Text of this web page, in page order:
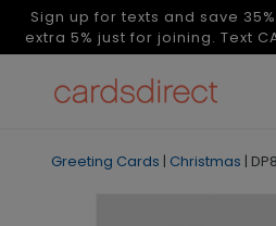
Sign up for texts and save
extra 5% just for joining. Text
Greeting Cards | Christmas |